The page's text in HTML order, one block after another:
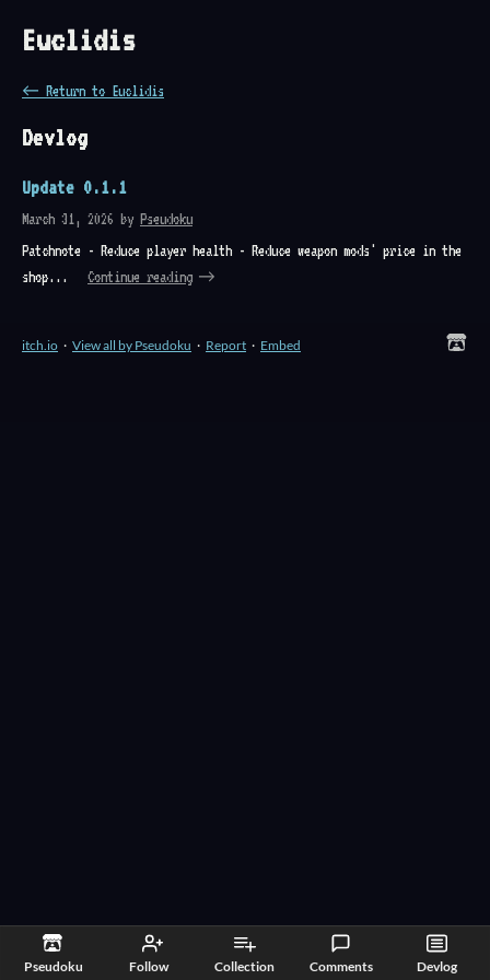
Pseudoku Follow Collection Comments Devlog
Euclidis
← Return to Euclidis
Devlog
Update 0.1.1
March 31, 2026 by Pseudoku
Patchnote - Reduce player health - Reduce weapon mods' price in the
shop...
Continue reading
itch.io · View all by Pseudoku · Report · Embed